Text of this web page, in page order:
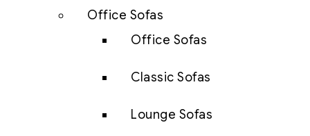
Office Sofas
Office Sofas
Classic Sofas
Lounge Sofas